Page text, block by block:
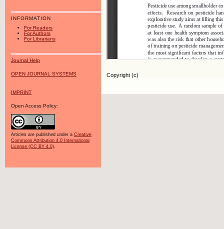
INFORMATION
For Readers
For Authors
For Librarians
Journal Help
OPEN JOURNAL SYSTEMS
IMPRINT
Open Access Policy:
Articles are published under a Creative
Commons Attribution 4.0 International
License (CC BY 4.0).
Copyright (c)